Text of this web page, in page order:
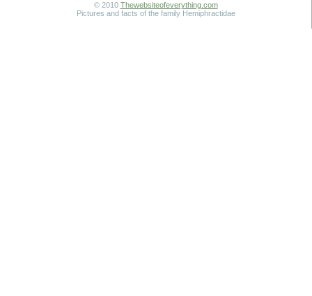
© 2010 Thewebsiteofeverything.com
Pictures and facts of the family Hemiphractidae